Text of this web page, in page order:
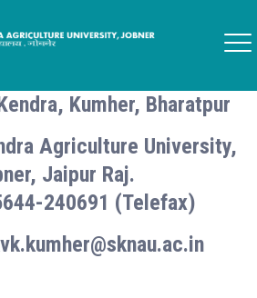
Kumher, Bharatpur
Agriculture University,
Jaipur Raj.
240691 (Telefax)